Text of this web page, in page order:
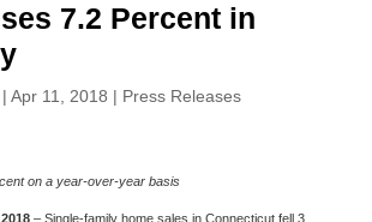
7.2 Percent in
| Apr 11, 2018 | Press Releases
on a year-over-year basis
– Single-family home sales in Connecticut fell 3